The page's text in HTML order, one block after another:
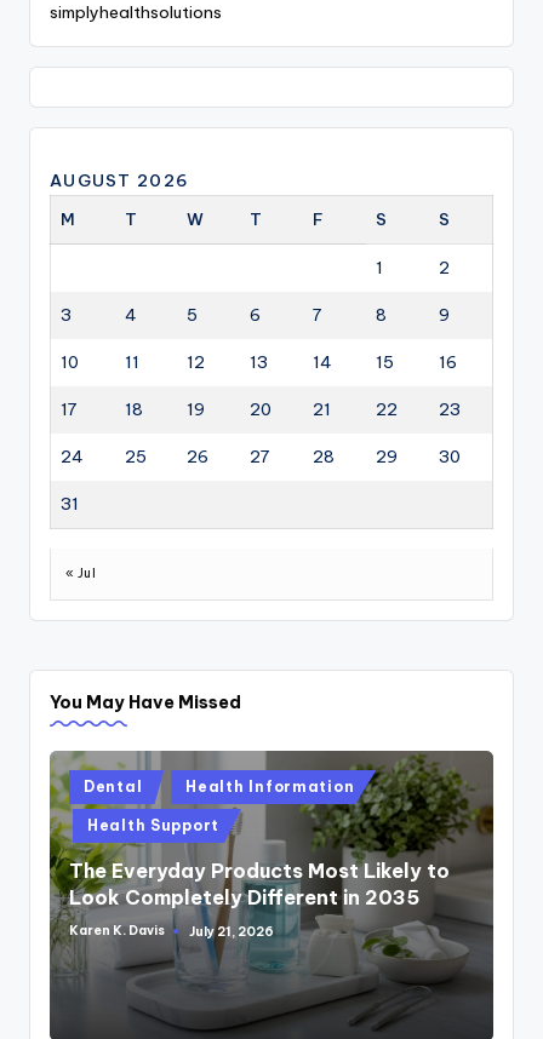
simplyhealthsolutions
AUGUST 2026
M
T W T F S S
1 2
3 4 5 6 7 8 9
10 11 12 13 14 15 16
17 18 19 20 21 22 23
24 25 26 27 28 29 30
31
« Jul
You May Have Missed
Posted
in
Dental Health Information
Health Support
The Everyday Products Most Likely to
Look Completely Different in 2035
Posted
by
Karen K. Davis July 21, 2026